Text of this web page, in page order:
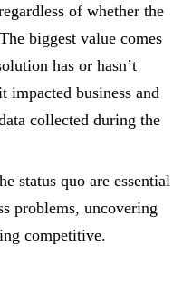
of whether the
biggest value comes
has or hasn’t
impacted business and
collected during the
status quo are essential
problems, uncovering
competitive.